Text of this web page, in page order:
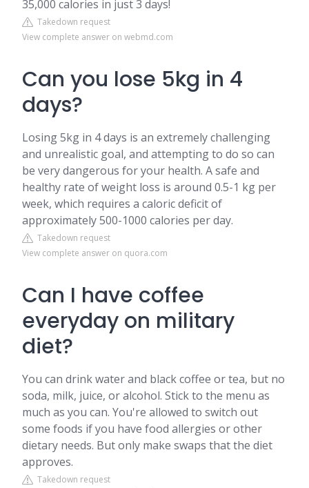
35,000 calories in just 3 days!
Takedown request
View complete answer on webmd.com
Can you lose 5kg in 4
days?
Losing 5kg in 4 days is an extremely challenging
and unrealistic goal, and attempting to do so can
be very dangerous for your health. A safe and
healthy rate of weight loss is around 0.5-1 kg per
week, which requires a caloric deficit of
approximately 500-1000 calories per day.
Takedown request
View complete answer on quora.com
Can I have coffee
everyday on military
diet?
You can drink water and black coffee or tea, but no
soda, milk, juice, or alcohol. Stick to the menu as
much as you can. You're allowed to switch out
some foods if you have food allergies or other
dietary needs. But only make swaps that the diet
approves.
Takedown request